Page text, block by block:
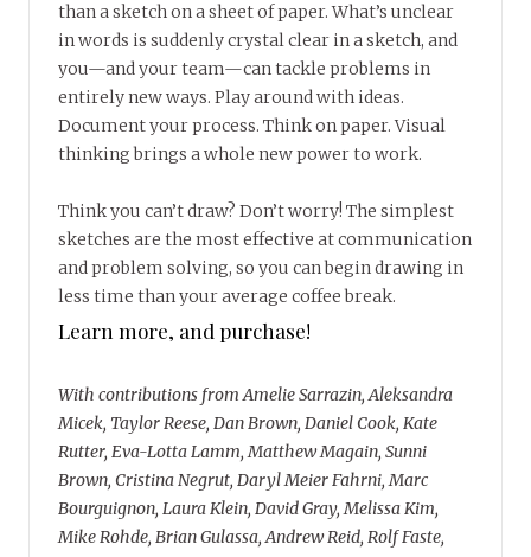
than a sketch on a sheet of paper. What’s unclear
in words is suddenly crystal clear in a sketch, and
you—and your team—can tackle problems in
entirely new ways. Play around with ideas.
Document your process. Think on paper. Visual
thinking brings a whole new power to work.
Think you can’t draw? Don’t worry! The simplest
sketches are the most effective at communication
and problem solving, so you can begin drawing in
less time than your average coffee break.
Learn more, and purchase!
With contributions from Amelie Sarrazin, Aleksandra
Micek, Taylor Reese, Dan Brown, Daniel Cook, Kate
Rutter, Eva-Lotta Lamm, Matthew Magain, Sunni
Brown, Cristina Negrut, Daryl Meier Fahrni, Marc
Bourguignon, Laura Klein, David Gray, Melissa Kim,
Mike Rohde, Brian Gulassa, Andrew Reid, Rolf Faste,